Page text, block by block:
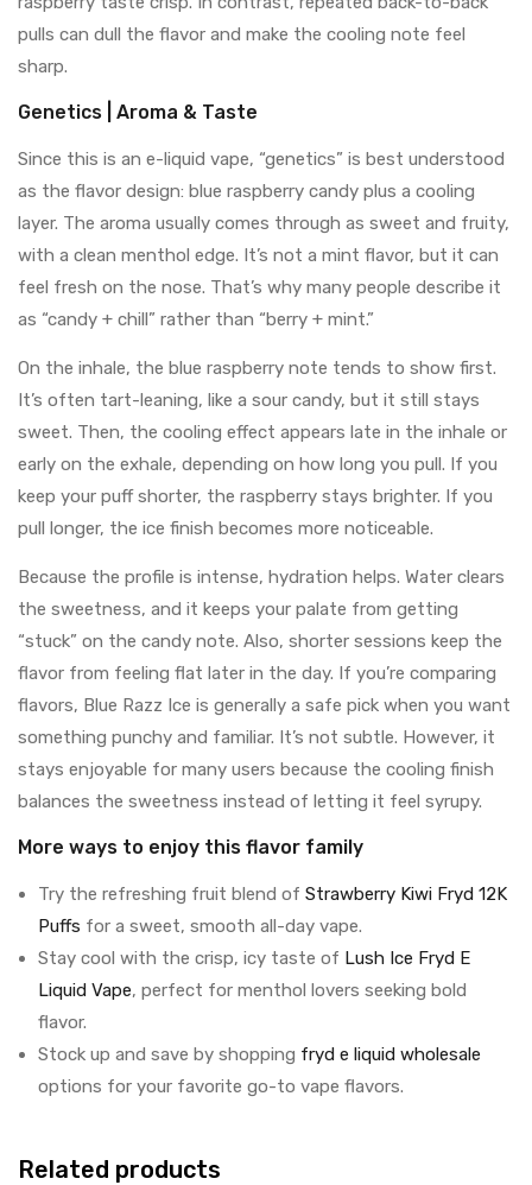
pulls can dull the flavor and make the cooling note feel
sharp.
Genetics | Aroma & Taste
Since this is an e-liquid vape, “genetics” is best understood
as the flavor design: blue raspberry candy plus a cooling
layer. The aroma usually comes through as sweet and fruity,
with a clean menthol edge. It’s not a mint flavor, but it can
feel fresh on the nose. That’s why many people describe it
as “candy + chill” rather than “berry + mint.”
On the inhale, the blue raspberry note tends to show first.
It’s often tart-leaning, like a sour candy, but it still stays
sweet. Then, the cooling effect appears late in the inhale or
early on the exhale, depending on how long you pull. If you
keep your puff shorter, the raspberry stays brighter. If you
pull longer, the ice finish becomes more noticeable.
Because the profile is intense, hydration helps. Water clears
the sweetness, and it keeps your palate from getting
“stuck” on the candy note. Also, shorter sessions keep the
flavor from feeling flat later in the day. If you’re comparing
flavors, Blue Razz Ice is generally a safe pick when you want
something punchy and familiar. It’s not subtle. However, it
stays enjoyable for many users because the cooling finish
balances the sweetness instead of letting it feel syrupy.
More ways to enjoy this flavor family
Try the refreshing fruit blend of Strawberry Kiwi Fryd 12K
Puffs for a sweet, smooth all-day vape.
Stay cool with the crisp, icy taste of Lush Ice Fryd E
Liquid Vape, perfect for menthol lovers seeking bold
flavor.
Stock up and save by shopping fryd e liquid wholesale
options for your favorite go-to vape flavors.
Related products